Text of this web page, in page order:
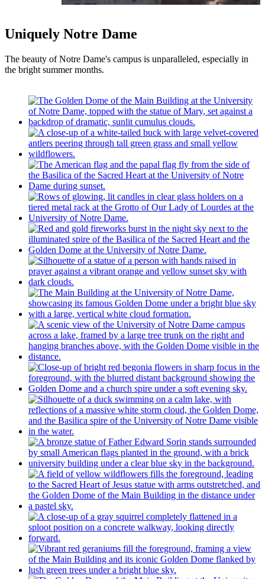
2026 Laetare Medalist: Tim Shriver, chairman
and former CEO of Special Olympics
History of the Laetare Medal
Uniquely Notre Dame
The beauty of Notre Dame's campus is unparalleled, especially in
the bright summer months.